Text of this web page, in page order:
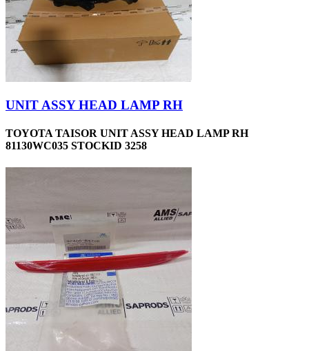
UNIT ASSY HEAD LAMP RH
TOYOTA TAISOR UNIT ASSY HEAD LAMP RH
81130WC035 STOCKID 3258